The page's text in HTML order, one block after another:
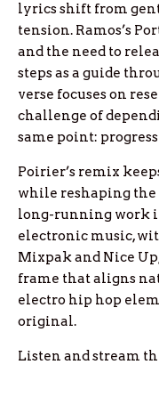
lyrics shift from
tension. Ramos’s
and the need to
steps as a guide
verse focuses on
challenge of
same point:
Poirier’s remix
while reshaping the
long-running work
electronic music,
Mixpak and Nice
frame that aligns
electro hip hop
original.
Listen and stream